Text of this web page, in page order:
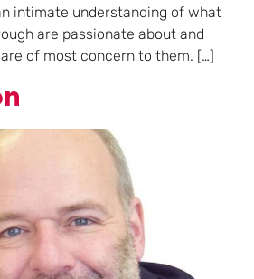
intimate understanding of what
are passionate about and
of most concern to them. […]